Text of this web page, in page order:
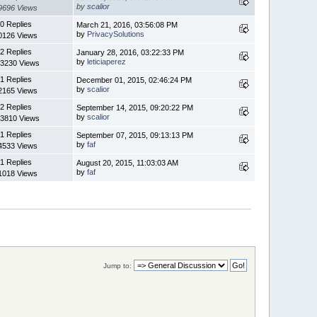
Views
byscalior
0 Replies
Views
March 21, 2016, 03:56:08 PM
by PrivacySolutions
2 Replies
Views
January 28, 2016, 03:22:33 PM
byleticiaperez
1 Replies
Views
December 01, 2015, 02:46:24 PM
byscalior
2 Replies
Views
September 14, 2015, 09:20:22 PM
byscalior
1 Replies
Views
September 07, 2015, 09:13:13 PM
byfaf
1 Replies
Views
August 20, 2015, 11:03:03 AM
byfaf
Jump to: